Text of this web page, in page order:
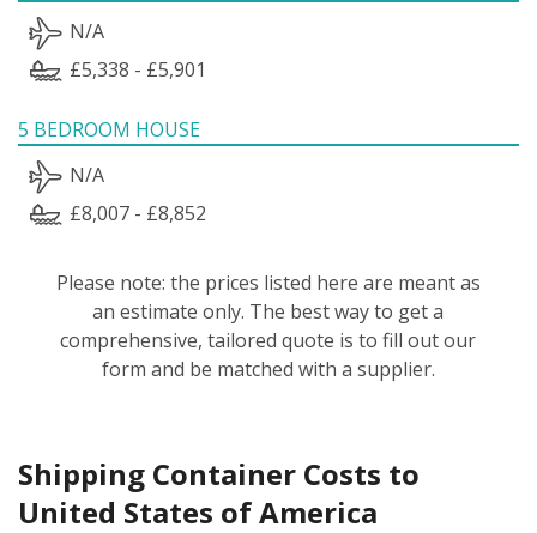
N/A
£5,338 - £5,901
5 BEDROOM HOUSE
N/A
£8,007 - £8,852
Please note: the prices listed here are meant as
an estimate only. The best way to get a
comprehensive, tailored quote is to fill out our
form and be matched with a supplier.
Shipping Container Costs to
United States of America